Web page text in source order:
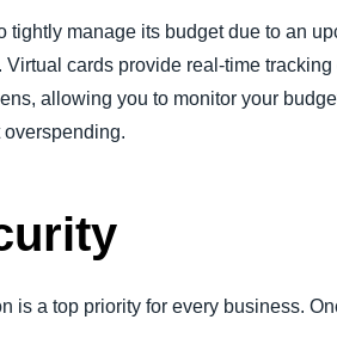
tightly manage its budget due to an
cards provide real-time
allowing you to monitor your
overspending.
is a top priority for every business.